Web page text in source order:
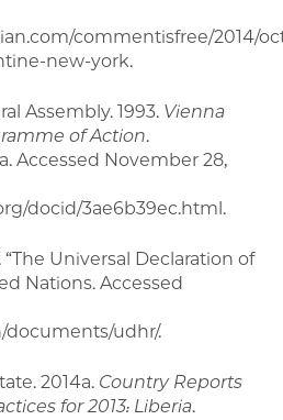
commentisfree/2014/
new-york.
Assembly. 1993. Vienna
of Action.
Accessed November 28,
docid/3ae6b39ec.html.
Universal Declaration of
Nations. Accessed
documents/udhr/.
2014a. Country Reports
for 2013: Liberia.